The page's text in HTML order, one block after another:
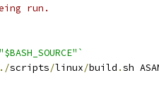
run.
scripts/linux/build .sh